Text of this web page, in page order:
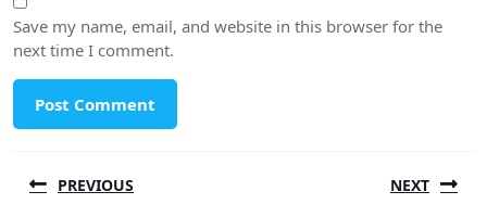
Save my name, email, and website in this browser for the
next time I comment.
navigation
PREVIOUS NEXT